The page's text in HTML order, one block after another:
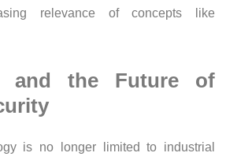
relevance of concepts like
and the Future of
is no longer limited to industrial